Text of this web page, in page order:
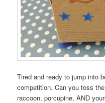
Tired and ready to jump into
competition. Can you toss
raccoon, porcupine, AND